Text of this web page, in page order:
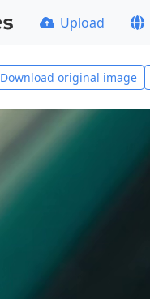
Upload
Download original image